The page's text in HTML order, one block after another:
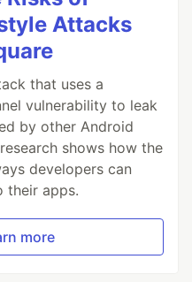
Attacks
that uses a
vulnerability to leak
by other Android
shows how the
developers can
their apps.
more